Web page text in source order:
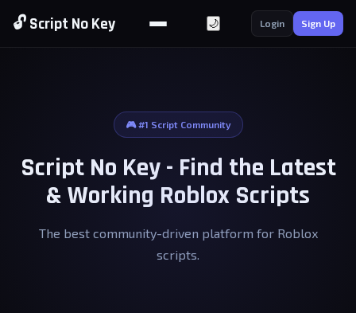
🔓 Script No Key 🌙 Login Sign Up
🎮 #1 Script Community
Script No Key - Find the Latest
& Working Roblox Scripts
The best community-driven platform for Roblox
scripts.